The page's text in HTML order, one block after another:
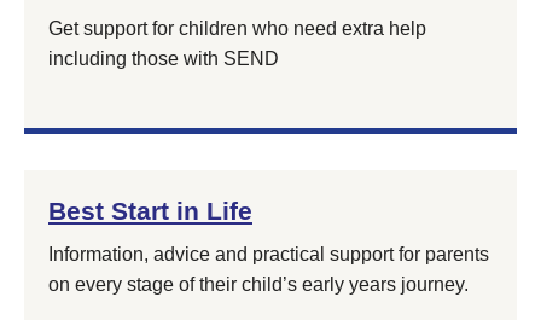
Get support for children who need extra help
including those with SEND
Best Start in Life
Information, advice and practical support for parents
on every stage of their child’s early years journey.